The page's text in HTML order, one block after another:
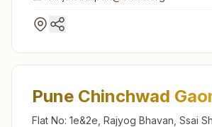
Pune Chinchwad
Flat No: 1e&2e, Rajyog Bhavan, Ssai